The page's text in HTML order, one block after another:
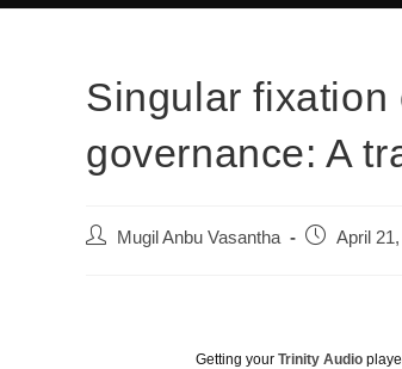
Singular fixation
governance: A
Post Mugil Anbu Vasantha
Post April
Getting your Trinity Audio